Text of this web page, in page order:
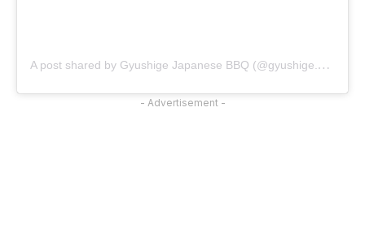
A
post shared by Gyushige Japanese BBQ (@gyushige.official)
- Advertisement -